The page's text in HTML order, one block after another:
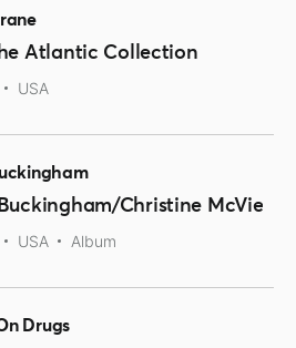
Atlantic Collection
USA
Christine McVie
USA Album
Drugs